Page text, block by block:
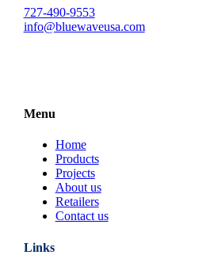
727-490-9553
info@bluewaveusa.com
Menu
Home
Products
Projects
About us
Retailers
Contact us
Links